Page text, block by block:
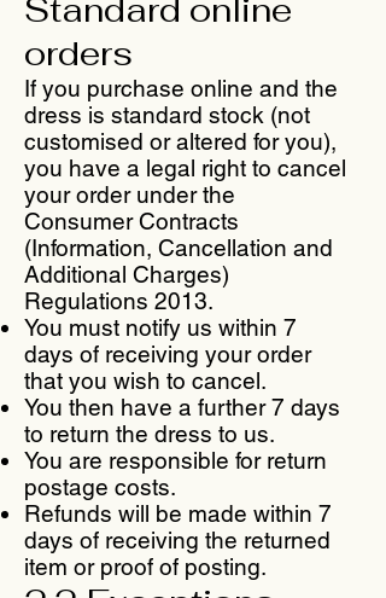
Standard online
orders
If you purchase online and the
dress is standard stock (not
customised or altered for you),
you have a legal right to cancel
your order under the
Consumer Contracts
(Information, Cancellation and
Additional Charges)
Regulations 2013.
You must notify us within 7
days of receiving your order
that you wish to cancel.
You then have a further 7 days
to return the dress to us.
You are responsible for return
postage costs.
Refunds will be made within 7
days of receiving the returned
item or proof of posting.